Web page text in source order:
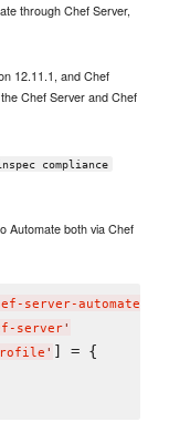
through Chef Server,
12.11.1, and Chef
Chef Server and Chef
compliance
Automate both via Chef
server-automate
server'
' ] = {